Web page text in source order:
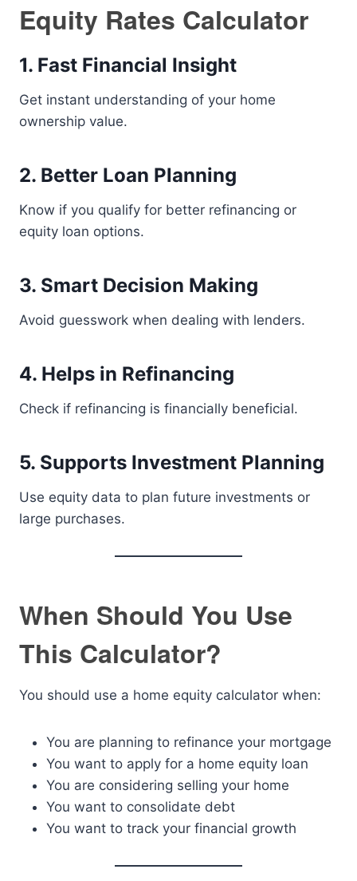
Equity Rates Calculator
1. Fast Financial Insight
Get instant understanding of your home
ownership value.
2. Better Loan Planning
Know if you qualify for better refinancing or
equity loan options.
3. Smart Decision Making
Avoid guesswork when dealing with lenders.
4. Helps in Refinancing
Check if refinancing is financially beneficial.
5. Supports Investment Planning
Use equity data to plan future investments or
large purchases.
When Should You Use
This Calculator?
You should use a home equity calculator when:
You are planning to refinance your mortgage
You want to apply for a home equity loan
You are considering selling your home
You want to consolidate debt
You want to track your financial growth